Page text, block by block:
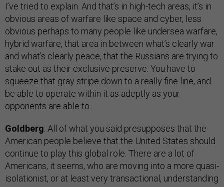
I’ve tried to explain. And that’s in high-tech areas, it’s in
obvious areas of warfare like space and cyber, less
obvious perhaps to many people like undersea warfare,
hybrid warfare, that area in between what’s clearly war
and what’s clearly peace, that the Russians are trying to
stake out as their exclusive preserve. You have to
squeeze that gray stripe down to a really fine line, and
be able to operate within it as adeptly as your
opponents are able to.
Goldberg: All of what you said presupposes that the
American people believe that the United States should
continue to play this global role. There are a lot of
Americans, it seems, who are moving into a more quasi-
isolationist, or at least very transactional, understanding